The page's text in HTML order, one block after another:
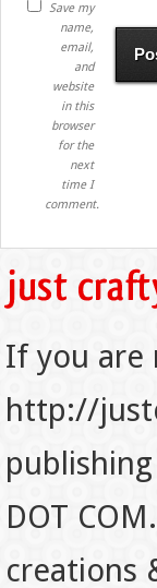
Save my
name,
email,
and
website
in this
browser
for the
next
time I
comment.
If you are
http://
DOT
creations